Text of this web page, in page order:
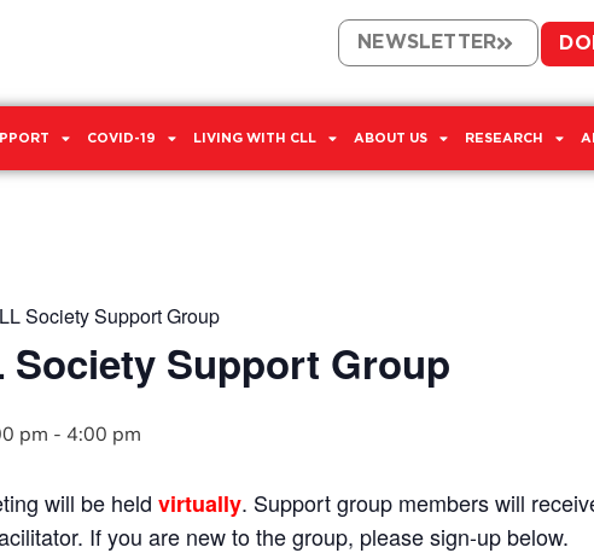
NEWSLETTER
COVID-19 LIVING WITH CLL ABOUT US RESEARCH
Society Support Group
Society Support Group
pm - 4:00 pm
will be held virtually. Support group members will
If you are new to the group, please sign-up below.